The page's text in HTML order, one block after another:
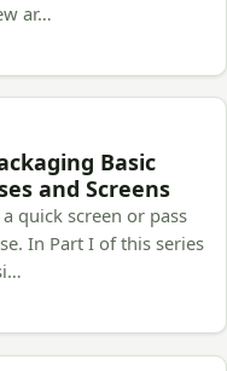
ar…
Basic
and Screens
quick screen or pass
In Part I of this series